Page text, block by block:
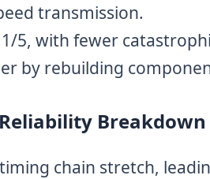
transmission.
5, with fewer
by rebuilding
Breakdown
chain stretch,